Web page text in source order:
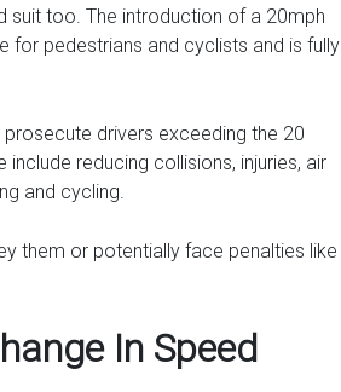
suit too. The introduction of a 20mph
for pedestrians and cyclists and is fully
drivers exceeding the 20
reducing collisions, injuries, air
and cycling.
them or potentially face penalties like
In Speed